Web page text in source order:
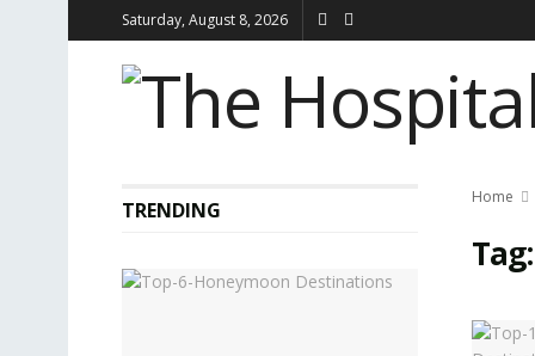
Saturday, August 8, 2026
Home
Tag:
TRENDING